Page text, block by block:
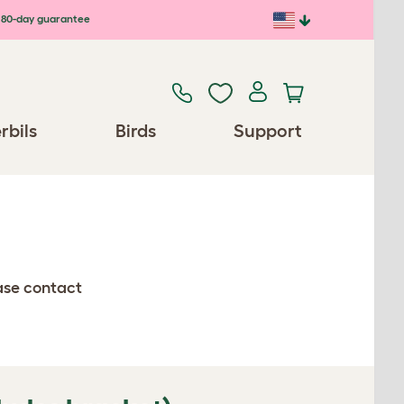
day guarantee
Birds Support
contact